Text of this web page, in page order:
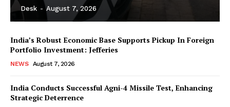
Desk - August 7, 2026
India’s Robust Economic Base Supports Pickup In Foreign
Portfolio Investment: Jefferies
NEWS August 7, 2026
India Conducts Successful Agni-4 Missile Test, Enhancing
Strategic Deterrence